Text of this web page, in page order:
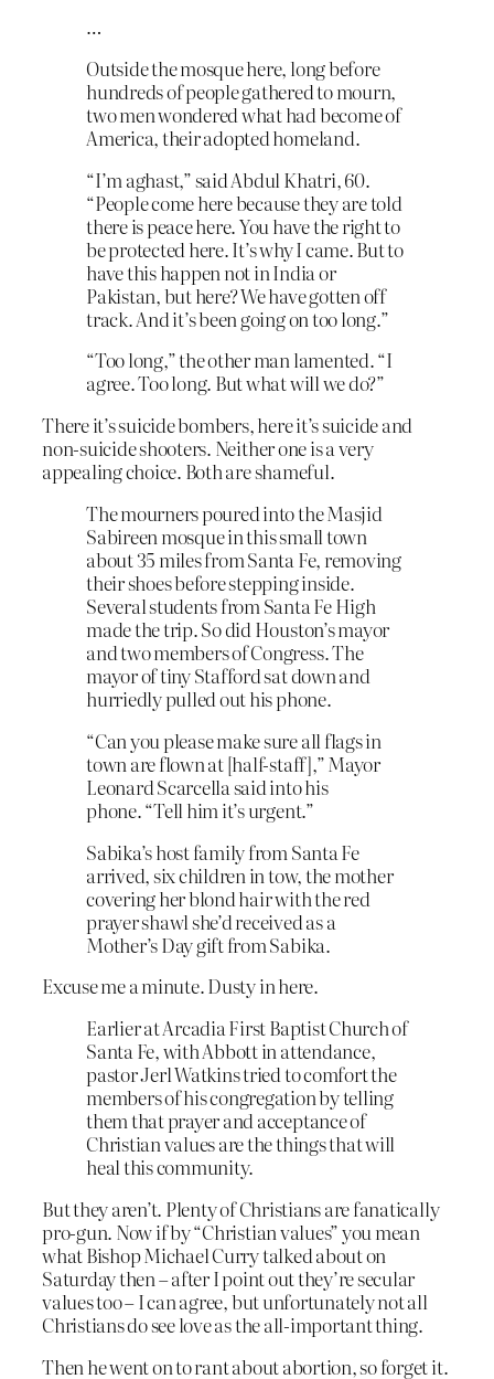
…
Outside the mosque here, long before
hundreds of people gathered to mourn,
two men wondered what had become of
America, their adopted homeland.
“I’m aghast,” said Abdul Khatri, 60.
“People come here because they are told
there is peace here. You have the right to
be protected here. It’s why I came. But to
have this happen not in India or
Pakistan, but here? We have gotten off
track. And it’s been going on too long.”
“Too long,” the other man lamented. “I
agree. Too long. But what will we do?”
There it’s suicide bombers, here it’s suicide and
non-suicide shooters. Neither one is a very
appealing choice. Both are shameful.
The mourners poured into the Masjid
Sabireen mosque in this small town
about 35 miles from Santa Fe, removing
their shoes before stepping inside.
Several students from Santa Fe High
made the trip. So did Houston’s mayor
and two members of Congress. The
mayor of tiny Stafford sat down and
hurriedly pulled out his phone.
“Can you please make sure all flags in
town are flown at [half-staff],” Mayor
Leonard Scarcella said into his
phone. “Tell him it’s urgent.”
Sabika’s host family from Santa Fe
arrived, six children in tow, the mother
covering her blond hair with the red
prayer shawl she’d received as a
Mother’s Day gift from Sabika.
Excuse me a minute. Dusty in here.
Earlier at Arcadia First Baptist Church of
Santa Fe, with Abbott in attendance,
pastor Jerl Watkins tried to comfort the
members of his congregation by telling
them that prayer and acceptance of
Christian values are the things that will
heal this community.
But they aren’t. Plenty of Christians are fanatically
pro-gun. Now if by “Christian values” you mean
what Bishop Michael Curry talked about on
Saturday then – after I point out they’re secular
values too – I can agree, but unfortunately not all
Christians do see love as the all-important thing.
Then he went on to rant about abortion, so forget it.